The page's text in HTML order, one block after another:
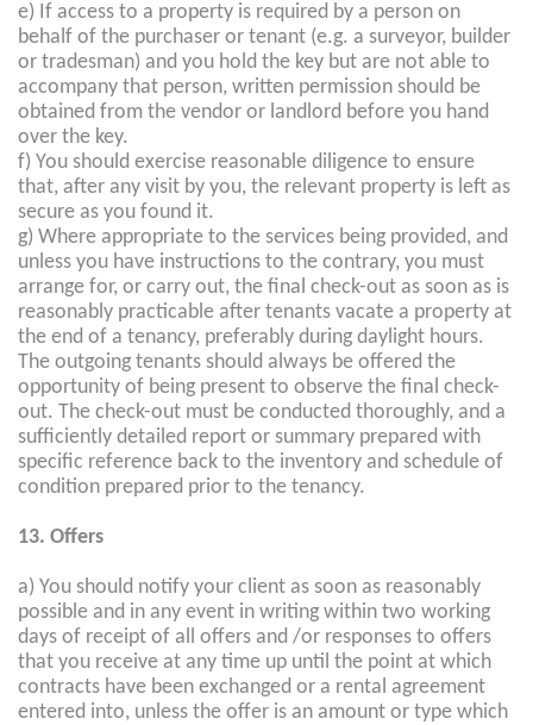
e) If access to a property is required by a person on
behalf of the purchaser or tenant (e.g. a surveyor, builder
or tradesman) and you hold the key but are not able to
accompany that person, written permission should be
obtained from the vendor or landlord before you hand
over the key.
f) You should exercise reasonable diligence to ensure
that, after any visit by you, the relevant property is left as
secure as you found it.
g) Where appropriate to the services being provided, and
unless you have instructions to the contrary, you must
arrange for, or carry out, the final check-out as soon as is
reasonably practicable after tenants vacate a property at
the end of a tenancy, preferably during daylight hours.
The outgoing tenants should always be offered the
opportunity of being present to observe the final check-
out. The check-out must be conducted thoroughly, and a
sufficiently detailed report or summary prepared with
specific reference back to the inventory and schedule of
condition prepared prior to the tenancy.
13. Offers
a) You should notify your client as soon as reasonably
possible and in any event in writing within two working
days of receipt of all offers and /or responses to offers
that you receive at any time up until the point at which
contracts have been exchanged or a rental agreement
entered into, unless the offer is an amount or type which